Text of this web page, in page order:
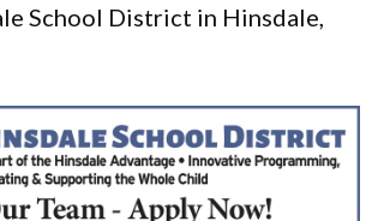
School District in Hinsdale,